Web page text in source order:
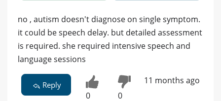
no , autism doesn't diagnose on single symptom.
it could be speech delay. but detailed assessment
is required. she required intensive speech and
language sessions
Reply
0 0
11 months ago